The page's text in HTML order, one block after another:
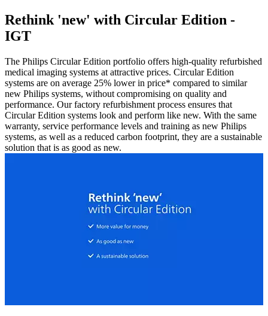
Rethink 'new' with Circular Edition -
IGT
The Philips Circular Edition portfolio offers high-quality refurbished
medical imaging systems at attractive prices. Circular Edition
systems are on average 25% lower in price* compared to similar
new Philips systems, without compromising on quality and
performance. Our factory refurbishment process ensures that
Circular Edition systems look and perform like new. With the same
warranty, service performance levels and training as new Philips
systems, as well as a reduced carbon footprint, they are a sustainable
solution that is as good as new.